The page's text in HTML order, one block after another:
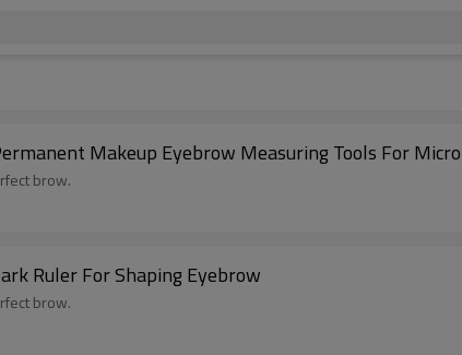
Makeup Eyebrow Measuring Tools For
brow.
Ruler For Shaping Eyebrow
brow.